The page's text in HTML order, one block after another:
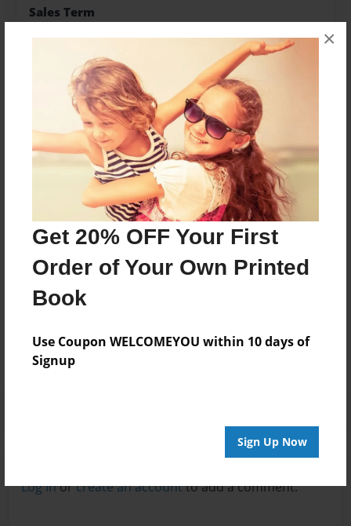
Get 20% OFF Your First
Order of Your Own Printed
Book
Use Coupon WELCOMEYOU within 10 days of
Signup
Sign Up Now
×
Sales Term
Preview Limit
10 pages
About Author
MR. Meengo
Joined: Oct-03-2023
Messages from the Author
Log inorcreate an accountto add a comment.